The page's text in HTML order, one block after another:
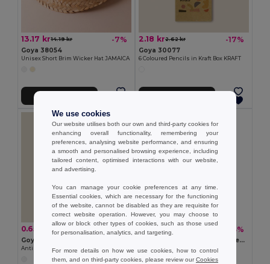
13.17 kr14.19 kr -7%
Goya 38054
Unisex Short Brim Wicker Hat JAMAICA
2.18 kr2.62 kr -17%
Goya 30077
6 Coloured Pencils in Kraft Box KRAFT
0.65 kr 0.80 kr -18%
Goya 50555
Antibacterial Wooden Pencil with Certificate SURGEON
2.18 kr -33%
SUORA RPET Eco-Friendly Rectangular RPET Felt Keyring
GiftRetail MO6508
+1 Colors
We use cookies
Our website utilises both our own and third-party cookies for
enhancing overall functionality, remembering your
preferences, analysing website performance, and ensuring
a smooth and personalised browsing experience, including
tailored content, optimised interactions with our website,
and advertising.
You can manage your cookie preferences at any time.
Essential cookies, which are necessary for the functioning
of the website, cannot be disabled as they are requisite for
correct website operation. However, you may choose to
allow or block other types of cookies, such as those used
for personalisation, analytics, and targeting.
For more details on how we use cookies, how to control
them, and on third-party cookies, please review ourCookies